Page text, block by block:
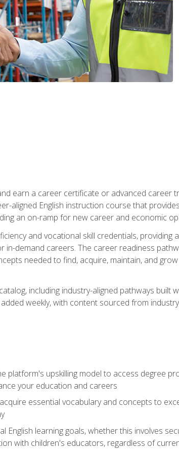
earn a career certificate or advanced career
aligned English instruction course that
an on-ramp for new career and economic
and vocational skill credentials,
in-demand careers. The career readiness
needed to find, acquire, maintain, and
including industry-aligned pathways
weekly, with content sourced from
platform's upskilling model to access degree
your education and careers
essential vocabulary and concepts to
English learning goals, whether this involves
with children's educators, regardless of